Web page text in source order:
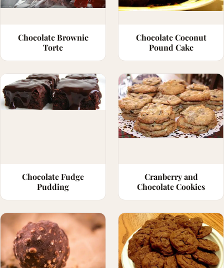
Chocolate Brownie
Torte
Chocolate Coconut
Pound Cake
Chocolate Fudge
Pudding
Cranberry and
Chocolate Cookies